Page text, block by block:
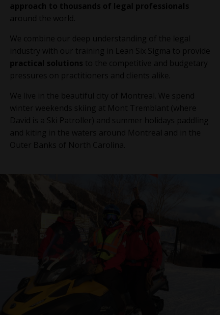
approach to thousands of legal professionals
around the world.
We combine our deep understanding of the legal
industry with our training in Lean Six Sigma to provide
practical solutions to the competitive and budgetary
pressures on practitioners and clients alike.
We live in the beautiful city of Montreal. We spend
winter weekends skiing at Mont Tremblant (where
David is a Ski Patroller) and summer holidays paddling
and kiting in the waters around Montreal and in the
Outer Banks of North Carolina.